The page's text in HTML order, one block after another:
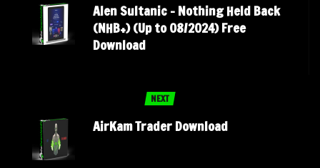
Alen Sultanic – Nothing Held Back
(NHB+) (Up to 08/2024) Free
Download
NEXT
AirKam Trader Download